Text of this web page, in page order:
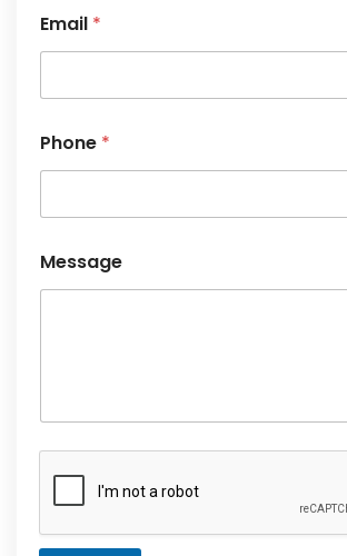
e
s
s
g
Email *
Phone *
Message